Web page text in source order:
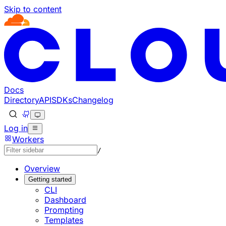
Skip to content
Documentation Index
Fetch the complete documentation index at: https://
Use this file to discover all available pages before
Docs
DirectoryAPISDKsChangelog
Log in
Workers
/
Overview
Getting started
CLI
Dashboard
Prompting
Templates